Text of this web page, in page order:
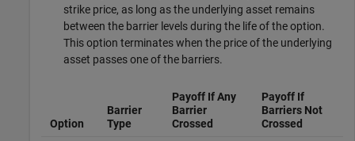
strike price, as long as the underlying asset remains
between the barrier levels during the life of the option.
This option terminates when the price of the underlying
asset passes one of the barriers.
Option
Barrier
Type
Payoff If Any
Barrier
Crossed
Payoff If
Barriers Not
Crossed